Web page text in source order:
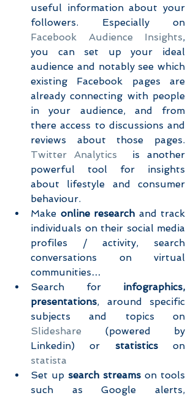
useful information about your
Facebook Audience Insights,
you can set up your ideal
audience and notably see which
existing Facebook pages are
already connecting with people
in your audience, and from
there access to discussions and
Twitter Analytics
  is another
powerful tool for insights
about lifestyle and consumer
behaviour.
Make online research and track
individuals on their social media
profiles / activity, search
conversations on virtual
communities…
Search for infographics,
presentations, around specific
Slideshare (powered by
Linkedin) or statistics
statista
Set up search streams on tools
such as Google alerts,